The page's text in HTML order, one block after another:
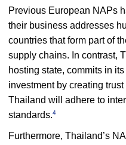
Previous European NAPs
their business addresses
countries that form part of
supply chains. In contrast,
hosting state, commits in
investment by creating
Thailand will adhere to
standards.4
Furthermore, Thailand’s